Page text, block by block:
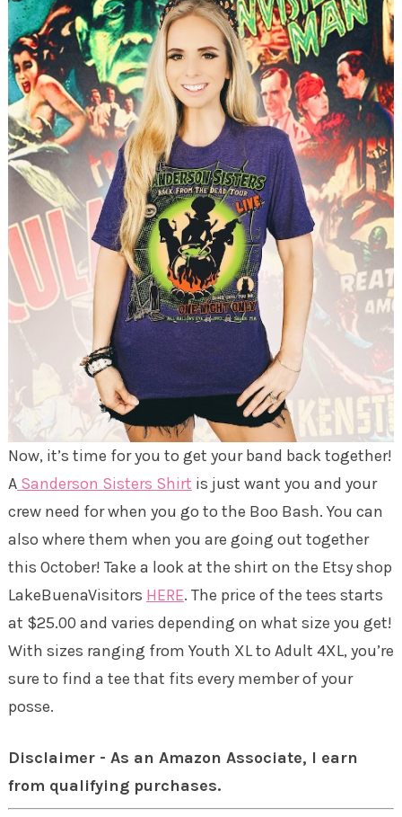
Now, it’s time for you to get your band back together!
ASanderson Sisters Shirt is just want you and your
crew need for when you go to the Boo Bash. You can
also where them when you are going out together
this October! Take a look at the shirt on the Etsy shop
LakeBuenaVisitors HERE. The price of the tees starts
at $25.00 and varies depending on what size you get!
With sizes ranging from Youth XL to Adult 4XL, you’re
sure to find a tee that fits every member of your
posse.
Disclaimer - As an Amazon Associate, I earn
from qualifying purchases.